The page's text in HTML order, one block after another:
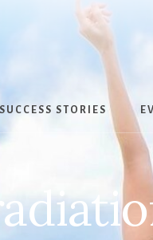
SUCCESS STORIES